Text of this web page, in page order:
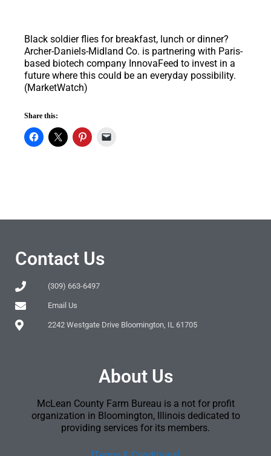
Black soldier flies for breakfast, lunch or dinner?
Archer-Daniels-Midland Co. is partnering with Paris-
based biotech company InnovaFeed to invest in a
future where this could be an everyday possibility.
(MarketWatch)
Share this:
Contact Us
(309) 663-6497
Email Us
2242 Westgate Drive Bloomington, IL 61705
About Us
McLean County Farm Bureau is a not for profit
organization in Bloomington, Illinois dedicated to
providing services for its members.